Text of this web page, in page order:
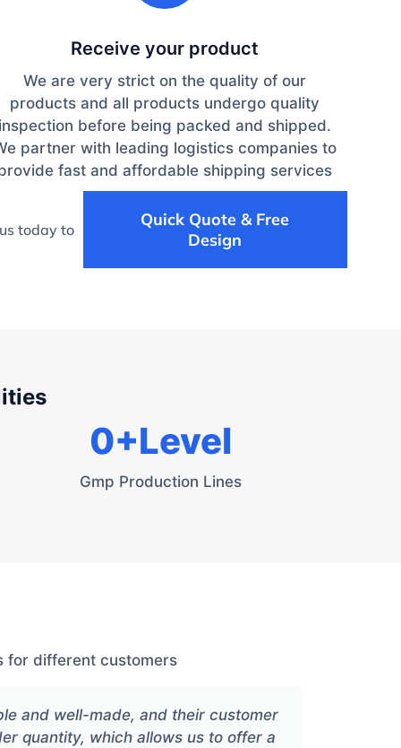
Receive your product
We are very strict on the quality of our
products and all products undergo quality
before being packed and shipped.
partner with leading logistics companies to
fast and affordable shipping services
today to
Quick Quote & Free
Design
Gmp Production Lines
0+Level
for different customers
and well-made, and their customer
quantity, which allows us to offer a